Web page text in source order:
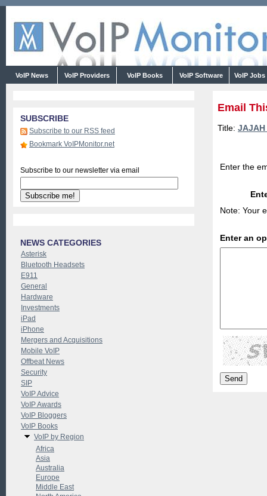
VoIP News VoIP Providers VoIP Books VoIP Software VoIP Jobs
Email
Title:
Enter the
Note: Your
Enter an
SUBSCRIBE
Subscribe to our RSS feed
Bookmark VoIPMonitor.net
Subscribe to our newsletter via email
NEWS CATEGORIES
Asterisk
Bluetooth Headsets
E911
General
Hardware
Investments
iPad
iPhone
Mergers and Acquisitions
Mobile VoIP
Offbeat News
Security
SIP
VoIP Advice
VoIP Awards
VoIP Bloggers
VoIP Books
VoIP by Region
Africa
Asia
Australia
Europe
Middle East